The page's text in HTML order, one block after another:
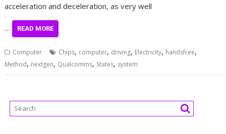
acceleration and deceleration, as very well
… READ MORE
Computer Chips, computer, driving, Electricity, handsfree,
Method, nextgen, Qualcomms, States, system